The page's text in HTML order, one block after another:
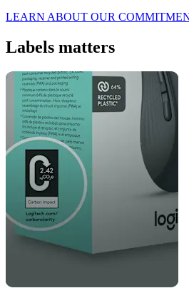
LEARN ABOUT OUR
Labels matters